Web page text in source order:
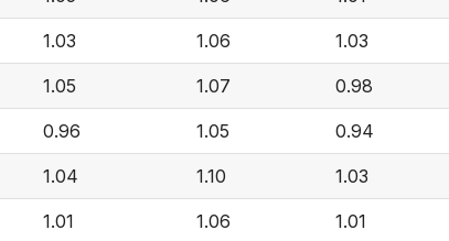
1.03 1.06 1.03
1.05 1.07 0.98
0.96 1.05 0.94
1.04 1.10 1.03
1.01 1.06 1.01